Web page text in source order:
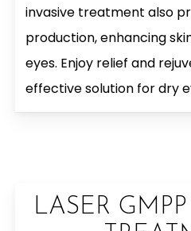
invasive treatment also
production, enhancing
eyes. Enjoy relief and
effective solution for dry
LASER